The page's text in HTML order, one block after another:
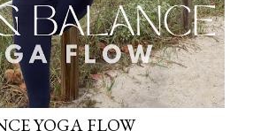
YOGA FLOW